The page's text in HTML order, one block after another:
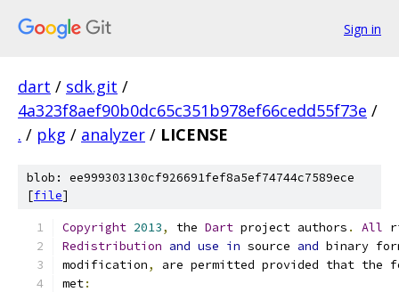
Sign in
dart / sdk.git /
4a323f8aef90b0dc65c351b978ef66cedd55f73e /
. / pkg / analyzer / LICENSE
blob: ee999303130cf926691fef8a5ef74744c7589ece
[file]
Copyright 2013, the Dart project authors . All
Redistribution and use in source and binary
modification,
are permitted provided that the
met: